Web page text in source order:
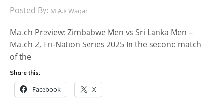
Posted By: M.A.K Waqar
Match Preview: Zimbabwe Men vs Sri Lanka Men –
Match 2, Tri-Nation Series 2025 In the second match
of the
Share this:
Facebook X